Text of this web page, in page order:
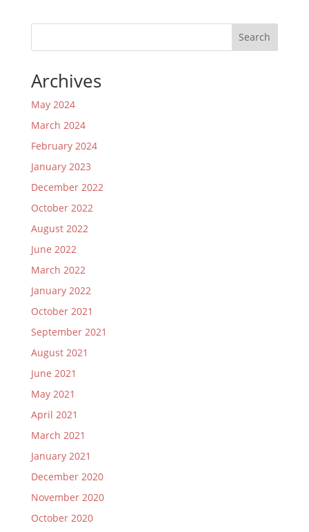
Search
Archives
May 2024
March 2024
February 2024
January 2023
December 2022
October 2022
August 2022
June 2022
March 2022
January 2022
October 2021
September 2021
August 2021
June 2021
May 2021
April 2021
March 2021
January 2021
December 2020
November 2020
October 2020